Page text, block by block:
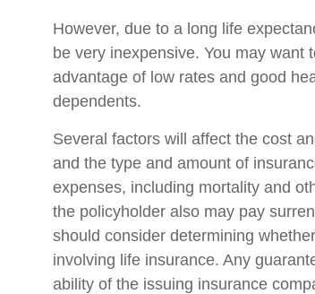
However, due to a long life
be very inexpensive. You may
advantage of low rates and good
dependents.
Several factors will affect the cost
and the type and amount of
expenses, including mortality and
the policyholder also may pay
should consider determining
involving life insurance. Any
ability of the issuing insurance